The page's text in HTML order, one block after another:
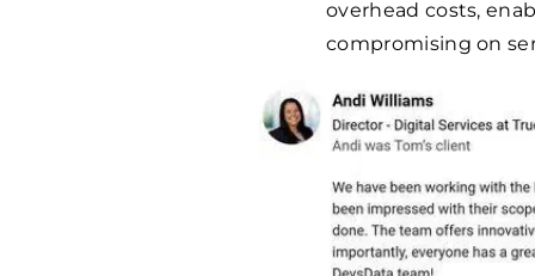
overhead costs,
compromising on